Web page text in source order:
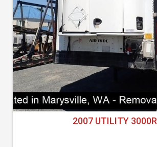
2007 UTILITY 3000R